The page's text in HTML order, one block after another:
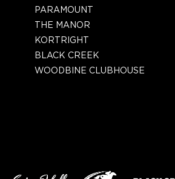
PARAMOUNT
THE MANOR
KORTRIGHT
BLACK CREEK
WOODBINE CLUBHOUSE